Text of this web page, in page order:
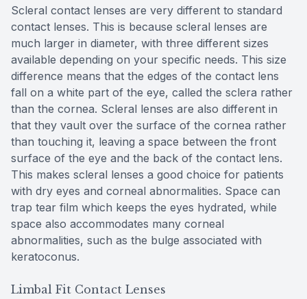
Scleral contact lenses are very different to standard
contact lenses. This is because scleral lenses are
much larger in diameter, with three different sizes
available depending on your specific needs. This size
difference means that the edges of the contact lens
fall on a white part of the eye, called the sclera rather
than the cornea. Scleral lenses are also different in
that they vault over the surface of the cornea rather
than touching it, leaving a space between the front
surface of the eye and the back of the contact lens.
This makes scleral lenses a good choice for patients
with dry eyes and corneal abnormalities. Space can
trap tear film which keeps the eyes hydrated, while
space also accommodates many corneal
abnormalities, such as the bulge associated with
keratoconus.
Limbal Fit Contact Lenses